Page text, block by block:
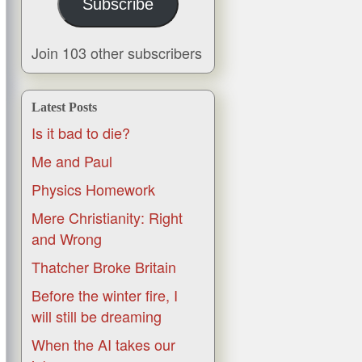
Subscribe
Join 103 other subscribers
Latest Posts
Is it bad to die?
Me and Paul
Physics Homework
Mere Christianity: Right
and Wrong
Thatcher Broke Britain
Before the winter fire, I
will still be dreaming
When the AI takes our